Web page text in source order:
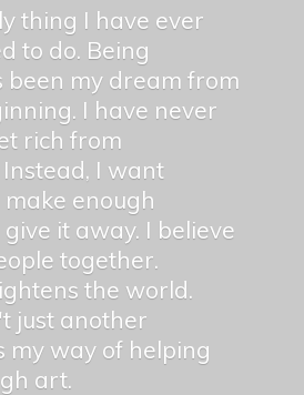
thing I have ever
to do. Being
been my dream from
I have never
rich from
I want
enough
it away. I believe
together.
the world.
just another
my way of helping
art.